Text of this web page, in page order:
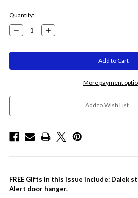
Current
Stock:
Quantity:
Decrease
Quantity:
Increase
Quantity:
More payment
Add to Wish List
FREE Gifts in this issue include: Dalek
Alert door hanger.